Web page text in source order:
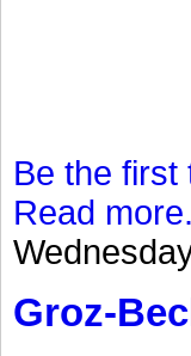
Be the first
Read
Groz-